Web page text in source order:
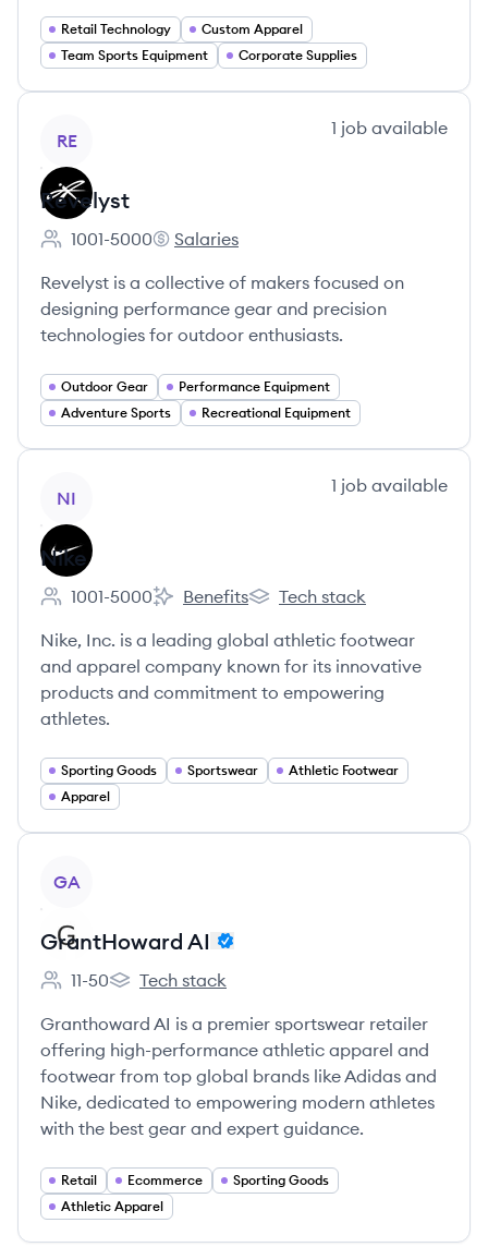
Retail Technology
Custom Apparel
Team Sports Equipment
Corporate Supplies
RE
1 job available
Revelyst
Employee count:
1001-5000
Revelyst's
Salaries
Revelyst is a collective of makers focused on
designing performance gear and precision
technologies for outdoor enthusiasts.
Outdoor Gear
Performance Equipment
Adventure Sports
Recreational Equipment
NI
1 job available
Nike
Employee count:
1001-5000
Nike's
Benefits
Nike's
Tech stack
Nike, Inc. is a leading global athletic footwear
and apparel company known for its innovative
products and commitment to empowering
athletes.
Sporting Goods Sportswear
Athletic Footwear
Apparel
GA
GrantHoward AI
Employee count:
11-50
GrantHoward AI's
Tech stack
Granthoward AI is a premier sportswear retailer
offering high-performance athletic apparel and
footwear from top global brands like Adidas and
Nike, dedicated to empowering modern athletes
with the best gear and expert guidance.
Retail Ecommerce
Sporting Goods
Athletic Apparel